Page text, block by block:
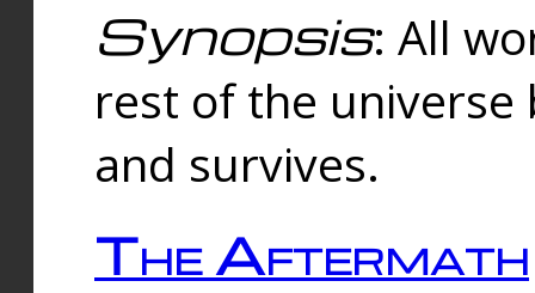
Synopsis: All
rest of the universe
and survives.
The Aftermath